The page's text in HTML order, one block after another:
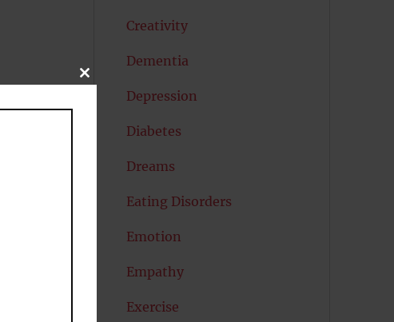
Creativity
Dementia
Depression
Diabetes
Dreams
Eating Disorders
Emotion
Empathy
Exercise
CLOSE
MODULE